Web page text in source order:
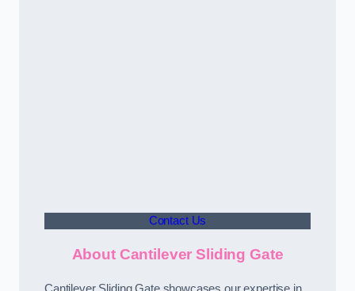
Contact Us
About Cantilever Sliding Gate